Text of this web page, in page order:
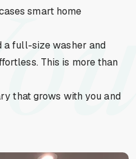
smart home
a full-size washer and
This is more than
that grows with you and